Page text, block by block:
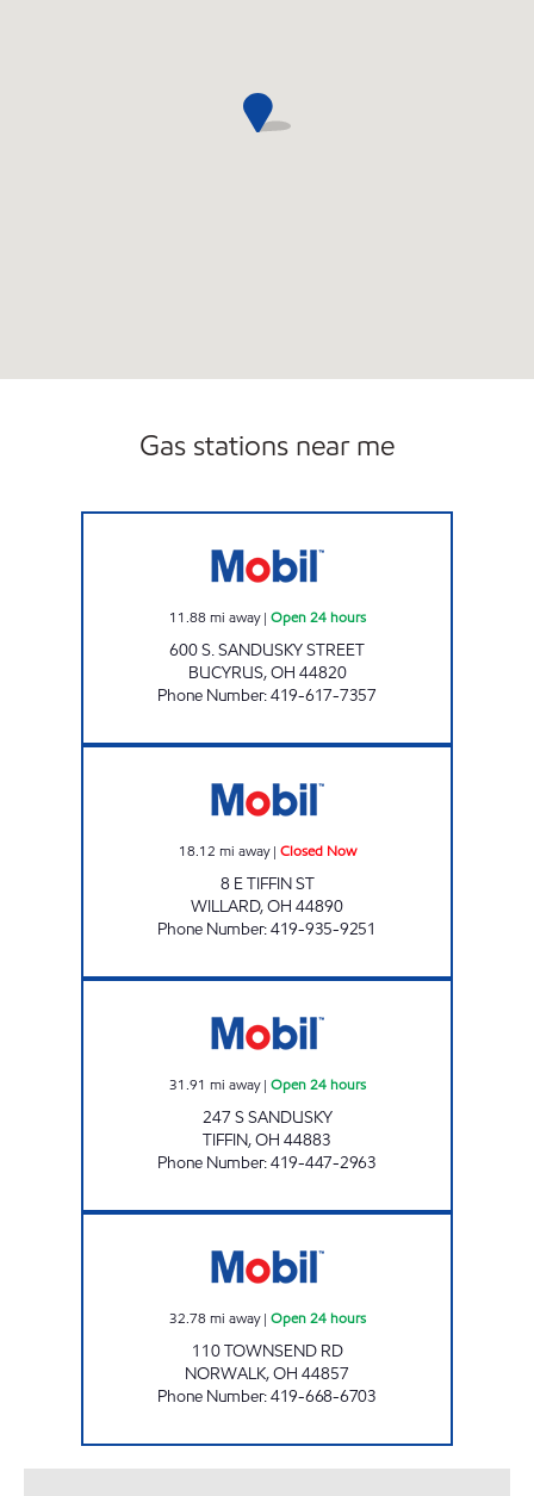
Gas stations near me
11.88 mi away| Open 24 hours
600 S. SANDUSKY STREET
BUCYRUS,OH 44820
Phone Number:419-617-7357
18.12 mi away| Closed Now
8 E TIFFIN ST
WILLARD,OH 44890
Phone Number:419-935-9251
31.91 mi away| Open 24 hours
247 S SANDUSKY
TIFFIN,OH 44883
Phone Number:419-447-2963
32.78 mi away| Open 24 hours
110 TOWNSEND RD
NORWALK,OH 44857
Phone Number:419-668-6703